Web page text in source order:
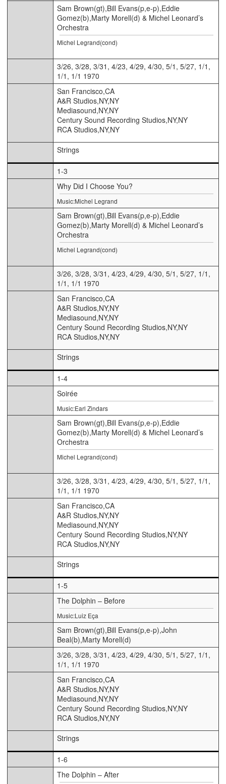
Sam Brown(gt),Bill Evans(p,e-p),Eddie
Gomez(b),Marty Morell(d) & Michel Leonard’s
Orchestra
Michel Legrand(cond)
3/26, 3/28, 3/31, 4/23, 4/29, 4/30, 5/1, 5/27, 1/1,
1/1, 1/1 1970
San Francisco,CA
A&R Studios,NY,NY
Mediasound,NY,NY
Century Sound Recording Studios,NY,NY
RCA Studios,NY,NY
Strings
1-3
Why Did I Choose You?
Music:Michel Legrand
Sam Brown(gt),Bill Evans(p,e-p),Eddie
Gomez(b),Marty Morell(d) & Michel Leonard’s
Orchestra
Michel Legrand(cond)
3/26, 3/28, 3/31, 4/23, 4/29, 4/30, 5/1, 5/27, 1/1,
1/1, 1/1 1970
San Francisco,CA
A&R Studios,NY,NY
Mediasound,NY,NY
Century Sound Recording Studios,NY,NY
RCA Studios,NY,NY
Strings
1-4
Soirée
Music:Earl Zindars
Sam Brown(gt),Bill Evans(p,e-p),Eddie
Gomez(b),Marty Morell(d) & Michel Leonard’s
Orchestra
Michel Legrand(cond)
3/26, 3/28, 3/31, 4/23, 4/29, 4/30, 5/1, 5/27, 1/1,
1/1, 1/1 1970
San Francisco,CA
A&R Studios,NY,NY
Mediasound,NY,NY
Century Sound Recording Studios,NY,NY
RCA Studios,NY,NY
Strings
1-5
The Dolphin – Before
Music:Luiz Eça
Sam Brown(gt),Bill Evans(p,e-p),John
Beal(b),Marty Morell(d)
3/26, 3/28, 3/31, 4/23, 4/29, 4/30, 5/1, 5/27, 1/1,
1/1, 1/1 1970
San Francisco,CA
A&R Studios,NY,NY
Mediasound,NY,NY
Century Sound Recording Studios,NY,NY
RCA Studios,NY,NY
Strings
1-6
The Dolphin – After